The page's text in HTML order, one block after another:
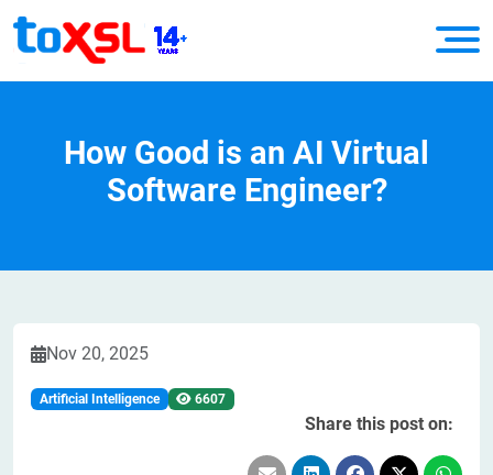
How Good is an AI Virtual
Software Engineer?
Nov 20, 2025
Artificial Intelligence 6607
Share this post on: